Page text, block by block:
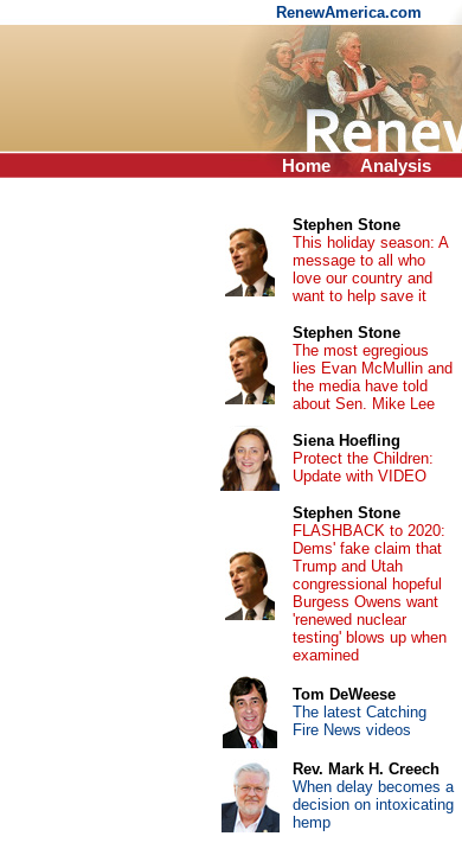
RenewAmerica.com
Home Analysis
Stephen Stone
This holiday season: A
message to all who
love our country and
want to help save it
Stephen Stone
The most egregious
lies Evan McMullin and
the media have told
about Sen. Mike Lee
Siena Hoefling
Protect the Children:
Update with VIDEO
Stephen Stone
FLASHBACK to 2020:
Dems' fake claim that
Trump and Utah
congressional hopeful
Burgess Owens want
'renewed nuclear
testing' blows up when
examined
Tom DeWeese
The latest Catching
Fire News videos
Rev. Mark H. Creech
When delay becomes a
decision on intoxicating
hemp